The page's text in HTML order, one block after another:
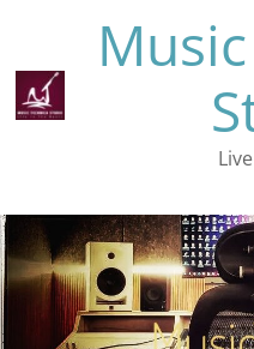
content